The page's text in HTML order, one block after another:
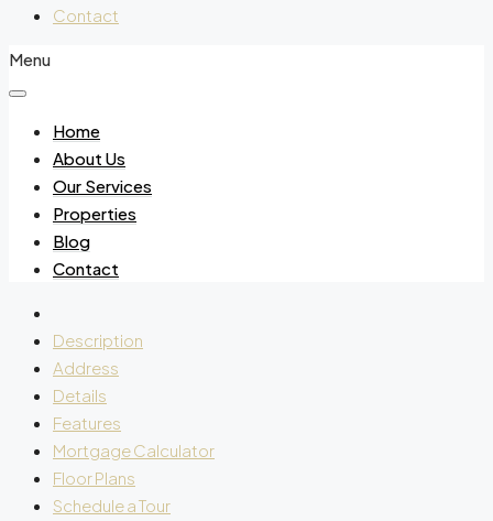
Contact
Menu
Home
About Us
Our Services
Properties
Blog
Contact
Description
Address
Details
Features
Mortgage Calculator
Floor Plans
Schedule a Tour